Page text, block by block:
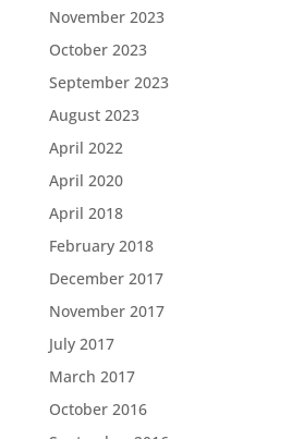
November 2023
October 2023
September 2023
August 2023
April 2022
April 2020
April 2018
February 2018
December 2017
November 2017
July 2017
March 2017
October 2016